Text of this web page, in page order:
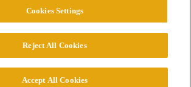
Confidential, LLC. All Rights Reserved.
Cookies Settings
Reject All Cookies
Accept All Cookies